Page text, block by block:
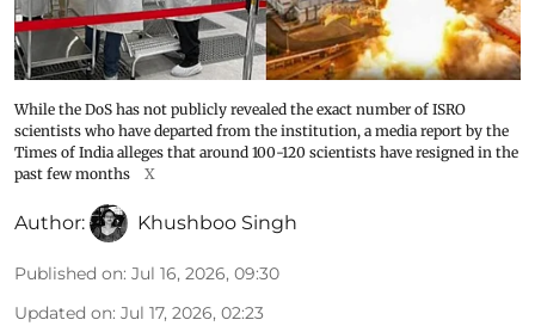
While the DoS has not publicly revealed the exact number of ISRO
scientists who have departed from the institution, a media report by the
Times of India alleges that around 100-120 scientists have resigned in the
past few months
X
Author: Khushboo Singh
Published on: Jul 16, 2026, 09:30
Updated on: Jul 17, 2026, 02:23